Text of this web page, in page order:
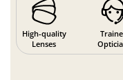
High-quality
Lenses